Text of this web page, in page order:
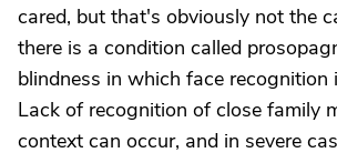
cared, but that's obviously not the
there is a condition called
blindness in which face recognition
Lack of recognition of close family
context can occur, and in severe